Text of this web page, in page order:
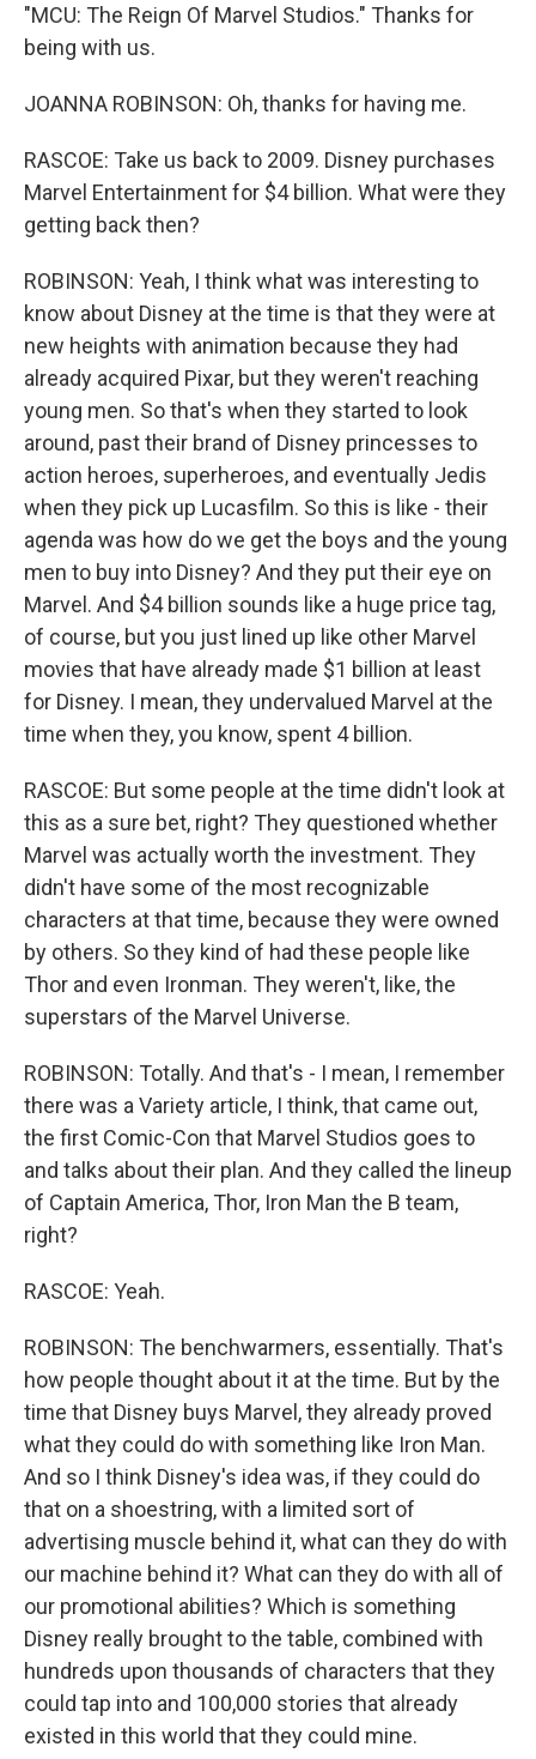
"MCU: The Reign Of Marvel Studios." Thanks for
being with us.
JOANNA ROBINSON: Oh, thanks for having me.
RASCOE: Take us back to 2009. Disney purchases
Marvel Entertainment for $4 billion. What were they
getting back then?
ROBINSON: Yeah, I think what was interesting to
know about Disney at the time is that they were at
new heights with animation because they had
already acquired Pixar, but they weren't reaching
young men. So that's when they started to look
around, past their brand of Disney princesses to
action heroes, superheroes, and eventually Jedis
when they pick up Lucasfilm. So this is like - their
agenda was how do we get the boys and the young
men to buy into Disney? And they put their eye on
Marvel. And $4 billion sounds like a huge price tag,
of course, but you just lined up like other Marvel
movies that have already made $1 billion at least
for Disney. I mean, they undervalued Marvel at the
time when they, you know, spent 4 billion.
RASCOE: But some people at the time didn't look at
this as a sure bet, right? They questioned whether
Marvel was actually worth the investment. They
didn't have some of the most recognizable
characters at that time, because they were owned
by others. So they kind of had these people like
Thor and even Ironman. They weren't, like, the
superstars of the Marvel Universe.
ROBINSON: Totally. And that's - I mean, I remember
there was a Variety article, I think, that came out,
the first Comic-Con that Marvel Studios goes to
and talks about their plan. And they called the lineup
of Captain America, Thor, Iron Man the B team,
right?
RASCOE: Yeah.
ROBINSON: The benchwarmers, essentially. That's
how people thought about it at the time. But by the
time that Disney buys Marvel, they already proved
what they could do with something like Iron Man.
And so I think Disney's idea was, if they could do
that on a shoestring, with a limited sort of
advertising muscle behind it, what can they do with
our machine behind it? What can they do with all of
our promotional abilities? Which is something
Disney really brought to the table, combined with
hundreds upon thousands of characters that they
could tap into and 100,000 stories that already
existed in this world that they could mine.